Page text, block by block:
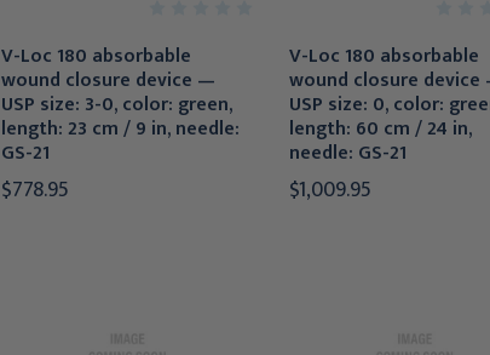
V-Loc 180 absorbable
wound closure device —
USP size: 3-0, color: green,
length: 23 cm / 9 in, needle:
GS-21
$778.95
V-Loc 180 absorbable
wound closure
USP size: 0, color:
length: 60 cm / 24 in,
needle: GS-21
$1,009.95